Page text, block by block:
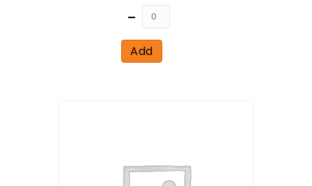
Quantity
Add